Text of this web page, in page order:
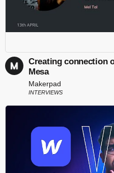
Creating connection
Mesa
Makerpad
INTERVIEWS